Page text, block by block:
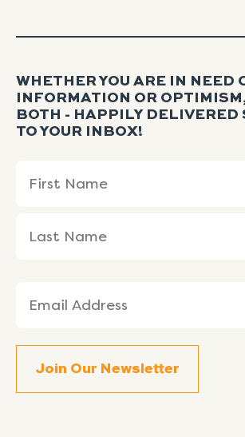
WHETHER YOU ARE IN NEED
INFORMATION OR
BOTH - HAPPILY DELIVERED
TO YOUR INBOX!
(Required)
Name
Name
(Required)